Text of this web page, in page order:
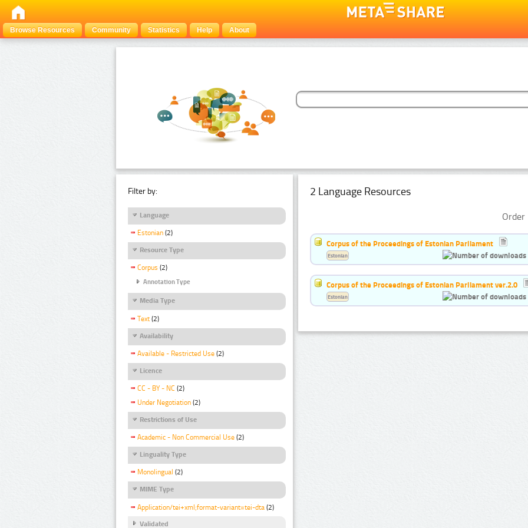
Browse Resources Community Statistics Help About
Filter by:
Language
Estonian (2)
Resource Type
Corpus (2)
Annotation Type
Media Type
Text (2)
Availability
Available - Restricted Use (2)
Licence
CC - BY - NC (2)
Under Negotiation (2)
Restrictions of Use
Academic - Non Commercial Use (2)
Linguality Type
Monolingual (2)
MIME Type
Application/tei+xml;format-variant=tei-dta (2)
Validated
2 Language Resources
Corpus of the Proceedings of Estonian Parliament
Estonian
Corpus of the Proceedings of Estonian Parliament ver.2.0
Estonian